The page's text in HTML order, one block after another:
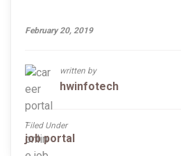
February 20, 2019
written by
hwinfotech
Filed Under
job portal